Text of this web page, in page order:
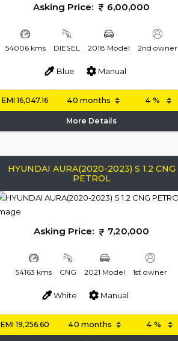
Asking Price: 6,00,000
54006 kms DIESEL 2018 Model 2nd owner
Blue Manual
EMI 16,047.16
More Details
HYUNDAI AURA(2020-2023) S 1.2 CNG
PETROL
Asking Price: 7,20,000
54163 kms CNG 2021 Model 1st owner
White Manual
EMI 19,256.60